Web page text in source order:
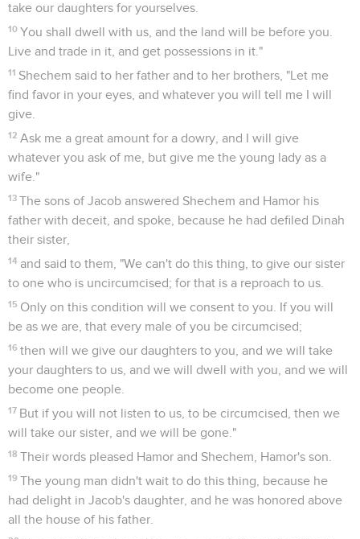
take our daughters for yourselves.
10 You shall dwell with us, and the land will be before you.
Live and trade in it, and get possessions in it."
11 Shechem said to her father and to her brothers, "Let me
find favor in your eyes, and whatever you will tell me I will
give.
12 Ask me a great amount for a dowry, and I will give
whatever you ask of me, but give me the young lady as a
wife."
13 The sons of Jacob answered Shechem and Hamor his
father with deceit, and spoke, because he had defiled Dinah
their sister,
14 and said to them, "We can't do this thing, to give our sister
to one who is uncircumcised; for that is a reproach to us.
15 Only on this condition will we consent to you. If you will
be as we are, that every male of you be circumcised;
16 then will we give our daughters to you, and we will take
your daughters to us, and we will dwell with you, and we will
become one people.
17 But if you will not listen to us, to be circumcised, then we
will take our sister, and we will be gone."
18 Their words pleased Hamor and Shechem, Hamor's son.
19 The young man didn't wait to do this thing, because he
had delight in Jacob's daughter, and he was honored above
all the house of his father.